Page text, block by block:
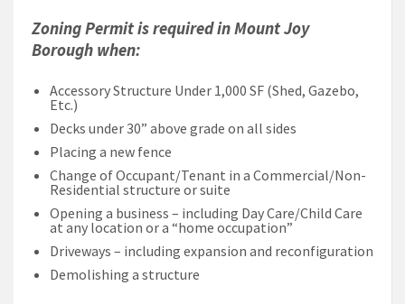
Zoning Permit is required in Mount Joy
Borough when:
Accessory Structure Under 1,000 SF (Shed, Gazebo,
Etc.)
Decks under 30” above grade on all sides
Placing a new fence
Change of Occupant/Tenant in a Commercial/Non-
Residential structure or suite
Opening a business – including Day Care/Child Care
at any location or a “home occupation”
Driveways – including expansion and reconfiguration
Demolishing a structure